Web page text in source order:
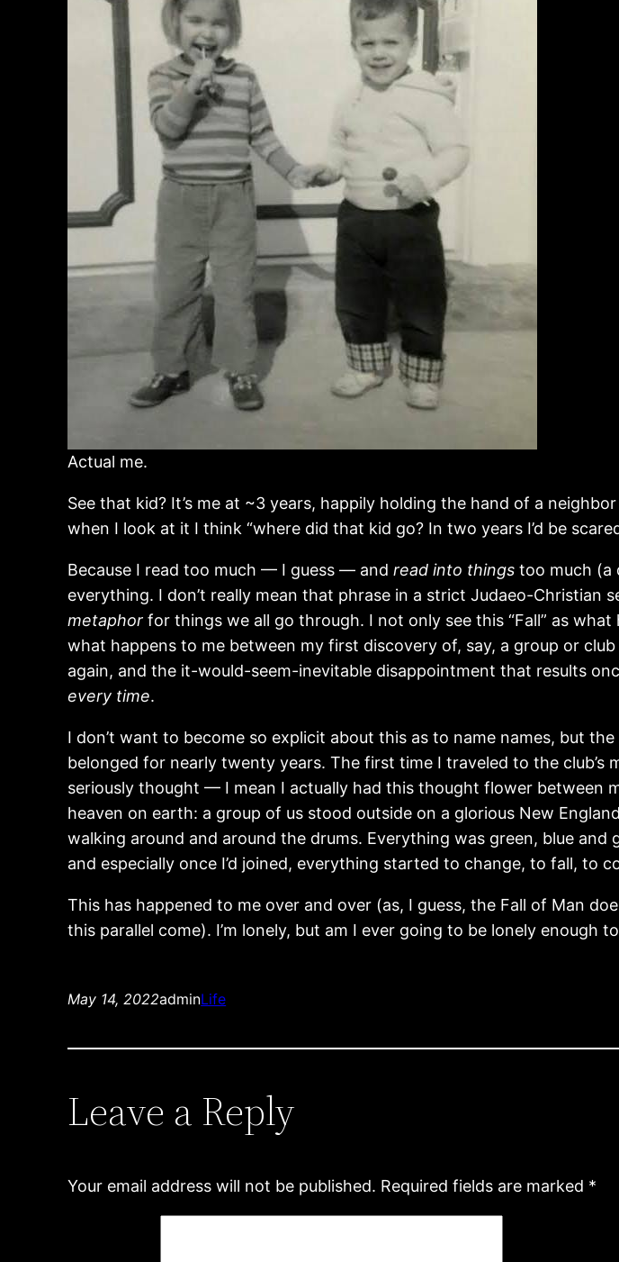
Actual me.
See that kid? It’s me at ~3 years, happily holding the hand of a
when I look at it I think “where did that kid go? In two years I’d be
Because I read too much — I guess — andread into things too much (a
everything. I don’t really mean that phrase in a strict Judaeo-Christian
metaphor for things we all go through. I not only see this “Fall” as
what happens to me between my first discovery of, say, a group or
again, and the it-would-seem-inevitable disappointment that results
every time.
I don’t want to become so explicit about this as to name names, but
belonged for nearly twenty years. The first time I traveled to the
seriously thought — I mean I actually had this thought flower between
heaven on earth: a group of us stood outside on a glorious New
walking around and around the drums. Everything was green, blue
and especially once I’d joined, everything started to change, to fall, to
This has happened to me over and over (as, I guess, the Fall of Man
this parallel come). I’m lonely, but am I ever going to be lonely enough
May 14, 2022adminLife
Leave a Reply
Your email address will not be published. Required fields are marked *